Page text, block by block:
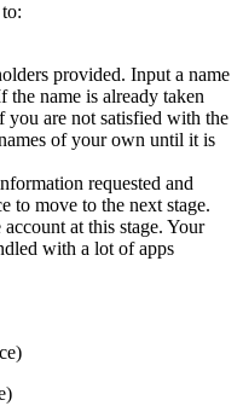
provided. Input a name
name is already taken
are not satisfied with the
of your own until it is
requested and
to move to the next stage.
at this stage. Your
with a lot of apps